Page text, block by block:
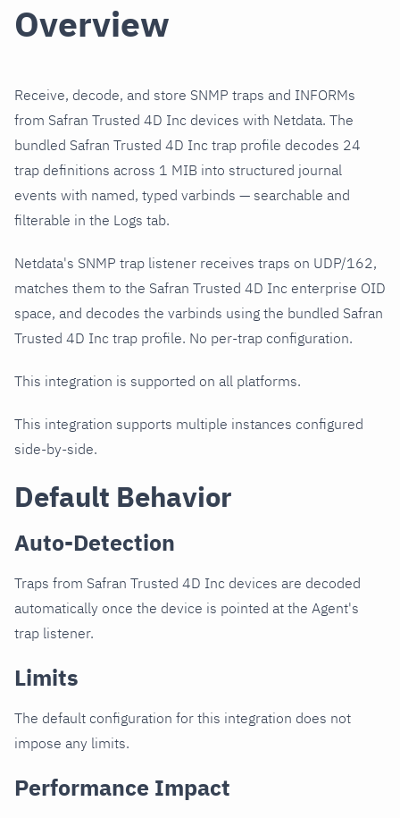
Overview
Receive, decode, and store SNMP traps and INFORMs
from Safran Trusted 4D Inc devices with Netdata. The
bundled Safran Trusted 4D Inc trap profile decodes 24
trap definitions across 1 MIB into structured journal
events with named, typed varbinds — searchable and
filterable in the Logs tab.
Netdata's SNMP trap listener receives traps on UDP/162,
matches them to the Safran Trusted 4D Inc enterprise OID
space, and decodes the varbinds using the bundled Safran
Trusted 4D Inc trap profile. No per-trap configuration.
This integration is supported on all platforms.
This integration supports multiple instances configured
side-by-side.
Default Behavior
Auto-Detection
Traps from Safran Trusted 4D Inc devices are decoded
automatically once the device is pointed at the Agent's
trap listener.
Limits
The default configuration for this integration does not
impose any limits.
Performance Impact